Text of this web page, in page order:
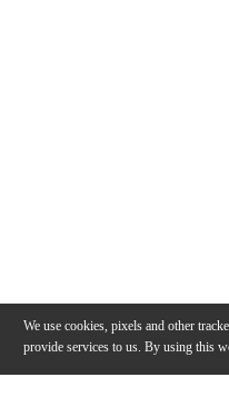
We use cookies, pixels and other
provide services to us. By using this